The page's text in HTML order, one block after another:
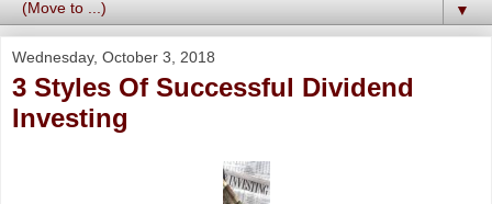
▼
Wednesday, October 3, 2018
3 Styles Of Successful Dividend
Investing